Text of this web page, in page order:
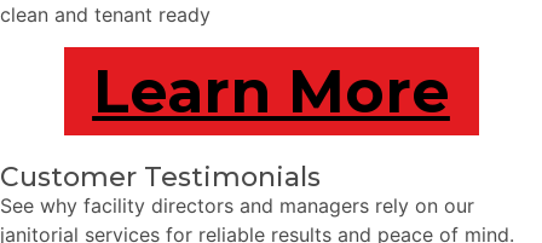
clean and tenant ready
Learn More
Customer Testimonials
See why facility directors and managers rely on our
janitorial services for reliable results and peace of mind.